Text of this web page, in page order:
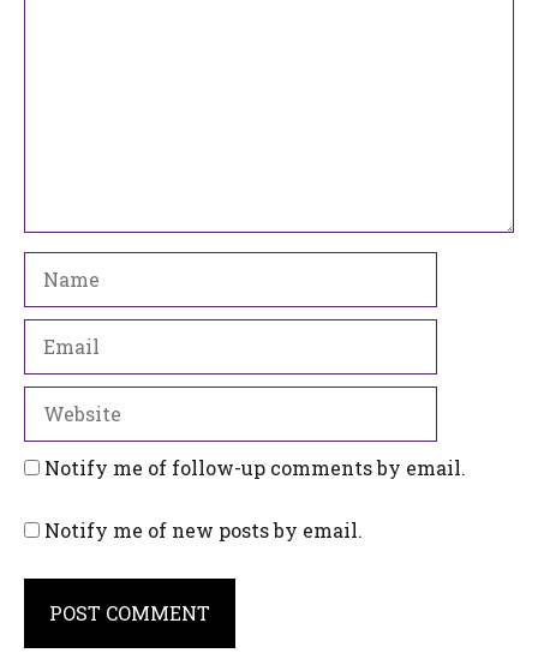
Notify me of follow-up comments by email.
Notify me of new posts by email.